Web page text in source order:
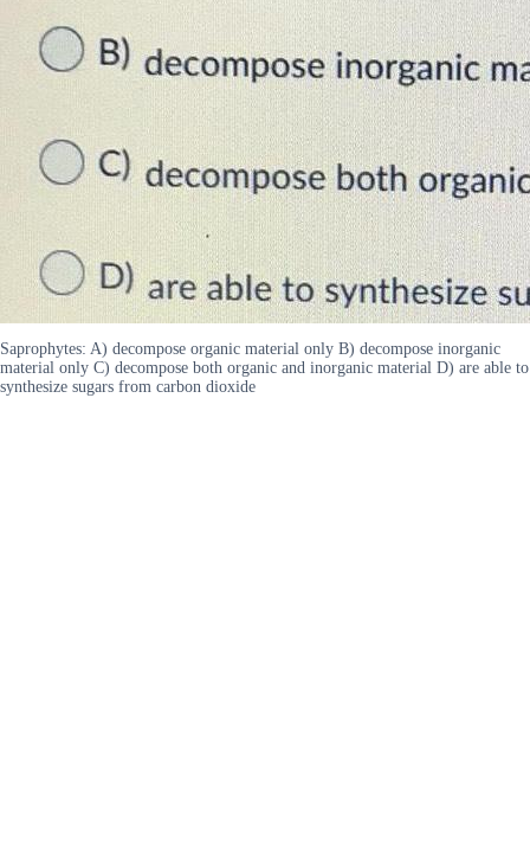
Saprophytes: A) decompose organic material only B) decompose inorganic
material only C) decompose both organic and inorganic material D) are able to
synthesize sugars from carbon dioxide